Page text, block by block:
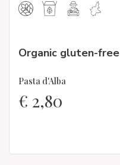
Organic gluten-
Pasta d'Alba
€ 2,80